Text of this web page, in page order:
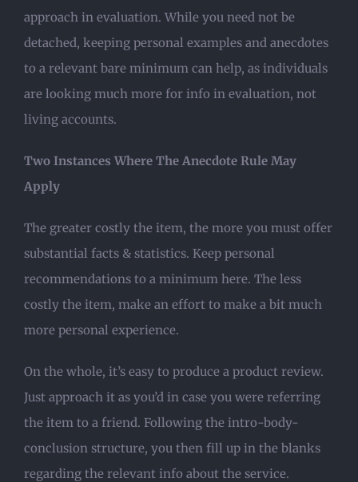
approach in evaluation. While you need not be
detached, keeping personal examples and anecdotes
to a relevant bare minimum can help, as individuals
are looking much more for info in evaluation, not
living accounts.
Two Instances Where The Anecdote Rule May
Apply
The greater costly the item, the more you must offer
substantial facts & statistics. Keep personal
recommendations to a minimum here. The less
costly the item, make an effort to make a bit much
more personal experience.
On the whole, it’s easy to produce a product review.
Just approach it as you’d in case you were referring
the item to a friend. Following the intro-body-
conclusion structure, you then fill up in the blanks
regarding the relevant info about the service.